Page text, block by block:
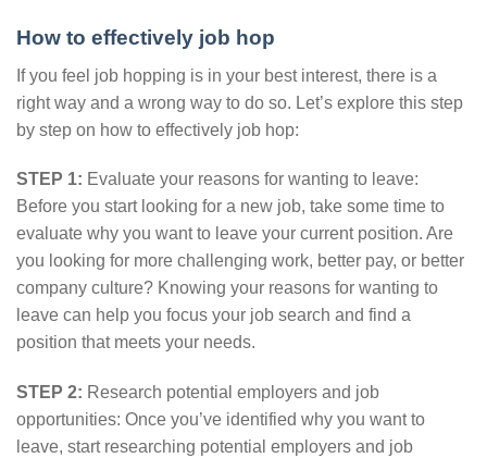
How to effectively job hop
If you feel job hopping is in your best interest, there is a
right way and a wrong way to do so. Let’s explore this step
by step on how to effectively job hop:
STEP 1: Evaluate your reasons for wanting to leave:
Before you start looking for a new job, take some time to
evaluate why you want to leave your current position. Are
you looking for more challenging work, better pay, or better
company culture? Knowing your reasons for wanting to
leave can help you focus your job search and find a
position that meets your needs.
STEP 2: Research potential employers and job
opportunities: Once you’ve identified why you want to
leave, start researching potential employers and job